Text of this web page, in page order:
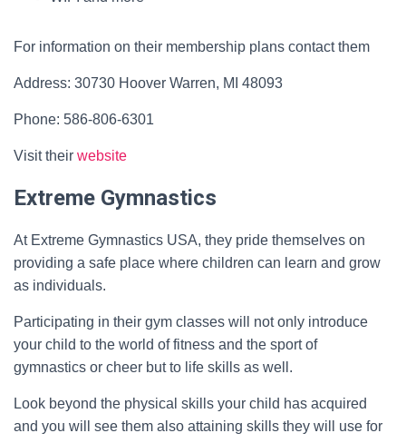
For information on their membership plans contact them
Address: 30730 Hoover Warren, MI 48093
Phone: 586-806-6301
Visit their website
Extreme Gymnastics
At Extreme Gymnastics USA, they pride themselves on
providing a safe place where children can learn and grow
as individuals.
Participating in their gym classes will not only introduce
your child to the world of fitness and the sport of
gymnastics or cheer but to life skills as well.
Look beyond the physical skills your child has acquired
and you will see them also attaining skills they will use for